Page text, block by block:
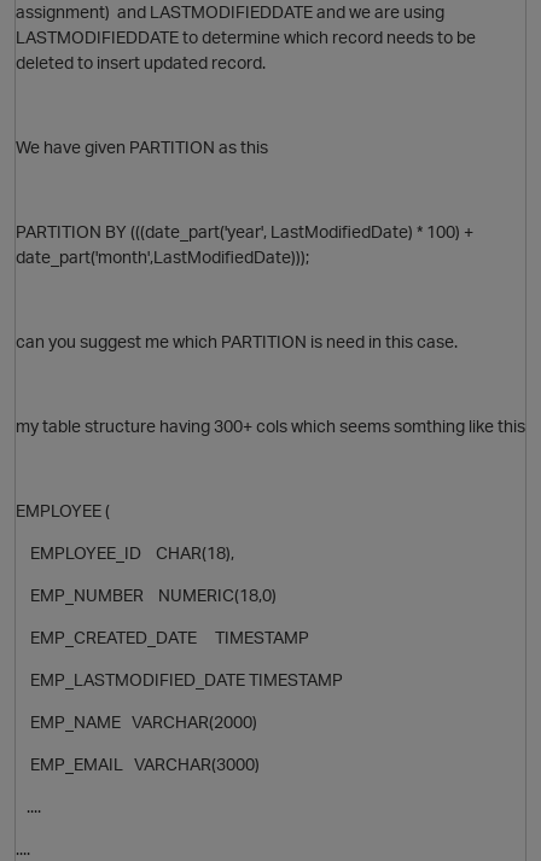
O
assignment) and LASTMODIFIEDDATE and we are using
LASTMODIFIEDDATE to determine which record needs to be
deleted to insert updated record.
We have given PARTITION as this
PARTITION BY (((date_part('year', LastModifiedDate) * 100) +
date_part('month',LastModifiedDate)));
can you suggest me which PARTITION is need in this case.
my table structure having 300+ cols which seems somthing like this
EMPLOYEE (
EMPLOYEE_ID CHAR(18),
EMP_NUMBER NUMERIC(18,0)
EMP_CREATED_DATE TIMESTAMP
EMP_LASTMODIFIED_DATE TIMESTAMP
EMP_NAME VARCHAR(2000)
EMP_EMAIL VARCHAR(3000)
....
....